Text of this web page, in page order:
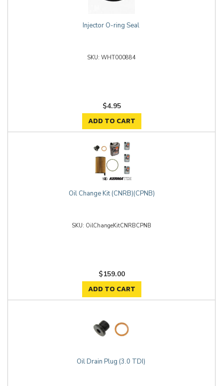
Injector O-ring Seal
WHT000884
$4.95
ADD TO CART
Oil Change Kit (CNRB)(CPNB)
OilChangeKitCNRBCPNB
$159.00
ADD TO CART
Oil Drain Plug (3.0 TDI)